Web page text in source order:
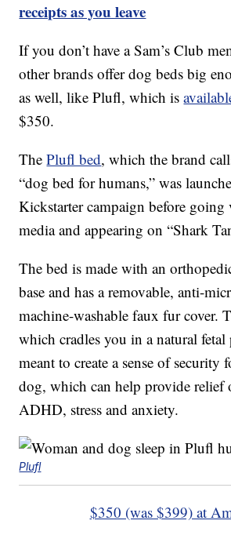
receipts as you leave
If you don’t have a Sam’s Club
other brands offer dog beds big
as well, like Plufl, which is
$350.
ThePlufl bed, which the brand
“dog bed for humans,” was
Kickstarter campaign before
media and appearing on “Shark
The bed is made with an
base and has a removable, anti-
machine-washable faux fur cover.
which cradles you in a natural
meant to create a sense of
dog, which can help provide relief
ADHD, stress and anxiety.
Plufl
$350 (was $399) at